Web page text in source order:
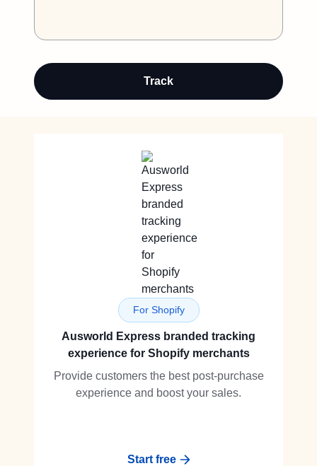
Track
For Shopify
Ausworld Express branded tracking
experience for Shopify merchants
Provide customers the best post-purchase
experience and boost your sales.
Start free